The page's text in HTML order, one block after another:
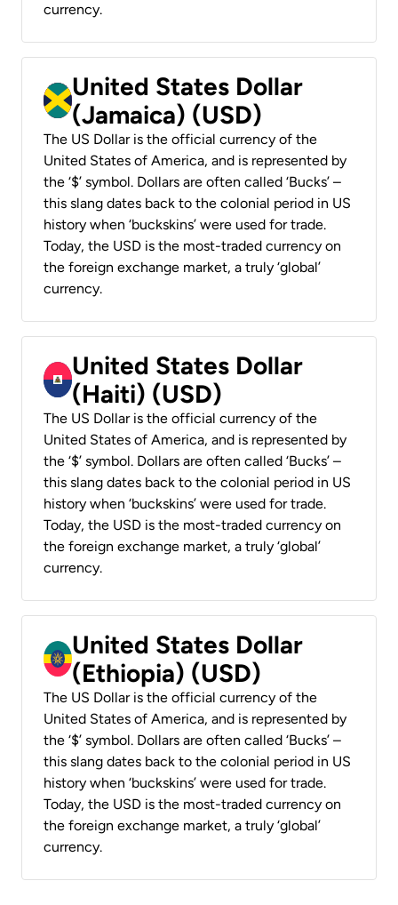
currency.
United States Dollar
(Jamaica) (USD)
The US Dollar is the official currency of the
United States of America, and is represented by
the ‘$’ symbol. Dollars are often called ‘Bucks’ –
this slang dates back to the colonial period in US
history when ‘buckskins’ were used for trade.
Today, the USD is the most-traded currency on
the foreign exchange market, a truly ‘global’
currency.
United States Dollar
(Haiti) (USD)
The US Dollar is the official currency of the
United States of America, and is represented by
the ‘$’ symbol. Dollars are often called ‘Bucks’ –
this slang dates back to the colonial period in US
history when ‘buckskins’ were used for trade.
Today, the USD is the most-traded currency on
the foreign exchange market, a truly ‘global’
currency.
United States Dollar
(Ethiopia) (USD)
The US Dollar is the official currency of the
United States of America, and is represented by
the ‘$’ symbol. Dollars are often called ‘Bucks’ –
this slang dates back to the colonial period in US
history when ‘buckskins’ were used for trade.
Today, the USD is the most-traded currency on
the foreign exchange market, a truly ‘global’
currency.